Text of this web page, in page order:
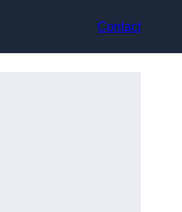
Contact